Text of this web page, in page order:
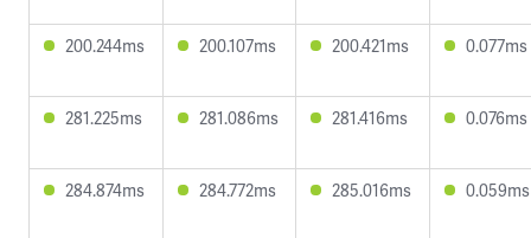
200.244ms 200.107ms 200.421ms 0.077ms
281.225ms 281.086ms 281.416ms 0.076ms
284.874ms 284.772ms 285.016ms 0.059ms